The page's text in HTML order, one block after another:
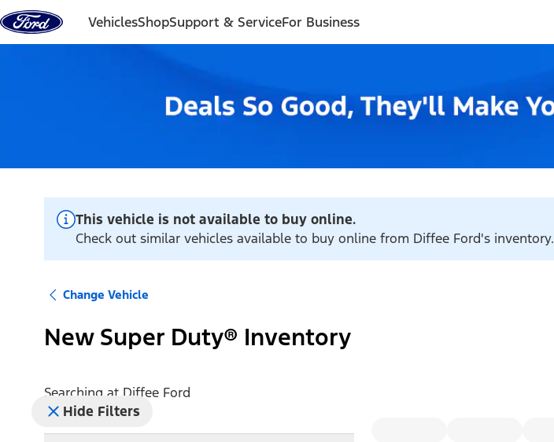
Skip to content
VehiclesShopSupport & ServiceFor Business
This vehicle is not available to buy online.
Check out similar vehicles available to buy online from Diffee Ford's inventory.
Change Vehicle
New Super Duty® Inventory
Searching at Diffee Ford
Hide Filters